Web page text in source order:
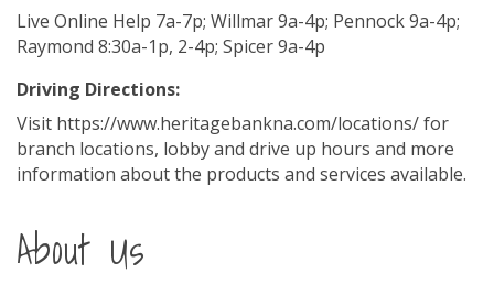
Live Online Help 7a-7p; Willmar 9a-4p; Pennock 9a-4p;
Raymond 8:30a-1p, 2-4p; Spicer 9a-4p
Driving Directions:
Visit https://www.heritagebankna.com/locations/ for
branch locations, lobby and drive up hours and more
information about the products and services available.
About Us